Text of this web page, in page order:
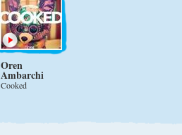
Oren
Ambarchi
Cooked